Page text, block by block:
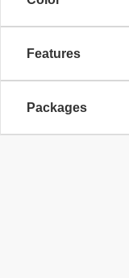
Features
Packages